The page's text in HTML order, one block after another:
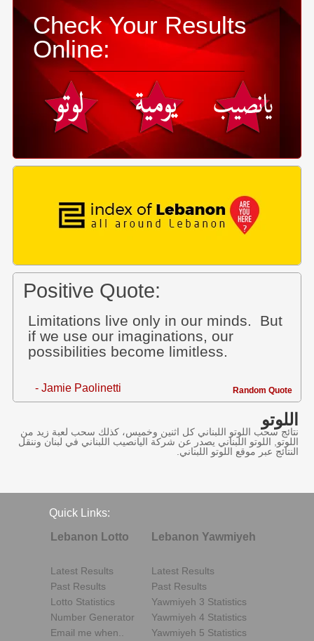
Check Your Results
Online:
Positive Quote:
Limitations live only in our minds. But
if we use our imaginations, our
possibilities become limitless.
- Jamie Paolinetti Random Quote
اللوتو
نتائج سحب اللوتو اللبناني كل اثنين وخميس، كذلك سحب لعبة زيد من
اللوتو, اللوتو اللبناني يصدر عن شركة اليانصيب اللبناني في لبنان وننقل
النتائج عبر موقع اللوتو اللبناني.
Quick Links:
Lebanon Lotto
Latest Results
Past Results
Lotto Statistics
Number Generator
Email me when..
Lebanon Yawmiyeh
Latest Results
Past Results
Yawmiyeh 3 Statistics
Yawmiyeh 4 Statistics
Yawmiyeh 5 Statistics